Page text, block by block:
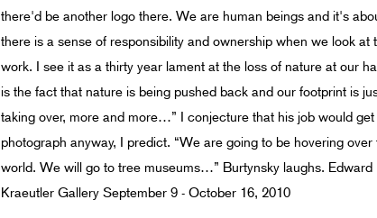
there'd be another logo there. We are human beings and it's
there is a sense of responsibility and ownership when we look
work. I see it as a thirty year lament at the loss of nature at our
is the fact that nature is being pushed back and our footprint is
taking over, more and more…” I conjecture that his job would
photograph anyway, I predict. “We are going to be hovering
world. We will go to tree museums…” Burtynsky laughs.
Kraeutler Gallery September 9 - October 16, 2010